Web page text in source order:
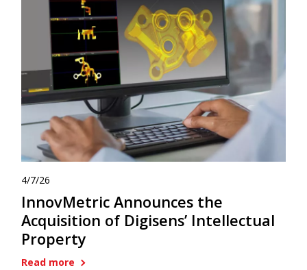
4/7/26
InnovMetric Announces the
Acquisition of Digisens’ Intellectual
Property
Read more